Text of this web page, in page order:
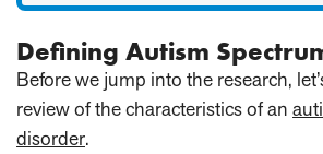
Defining Autism
Before we jump into the research,
review of the characteristics of an
disorder.